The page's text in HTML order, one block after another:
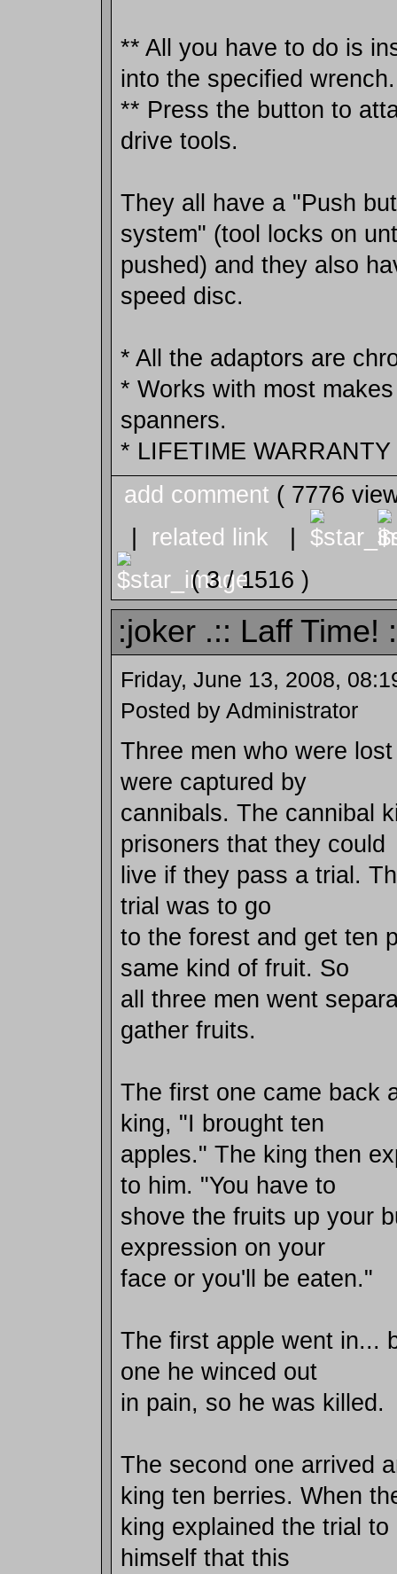
** All you have to do is
into the specified wrench.
** Press the button to
drive tools.
They all have a "Push
system" (tool locks on
pushed) and they also
speed disc.
* All the adaptors are
* Works with most
spanners.
* LIFETIME
add comment ( 7776
related link
( 3 / 1516 )
:joker .:: Laff Time!
Friday, June 13, 2008,
Posted by Administrator
Three men who were
were captured by
cannibals. The cannibal
prisoners that they could
live if they pass a trial.
trial was to go
to the forest and get ten
same kind of fruit. So
all three men went
gather fruits.
The first one came back
king, "I brought ten
apples." The king then
to him. "You have to
shove the fruits up your
expression on your
face or you'll be eaten."
The first apple went in...
one he winced out
in pain, so he was killed.
The second one arrived
king ten berries. When
king explained the trial
himself that this